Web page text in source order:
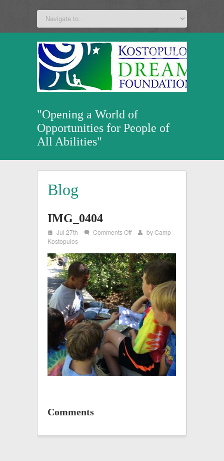
a v z u
"Opening a World of
Opportunities for People of
All Abilities"
Blog
IMG_0404
i Jul 27th w Comments Offon
x byCamp
Kostopulos
Comments